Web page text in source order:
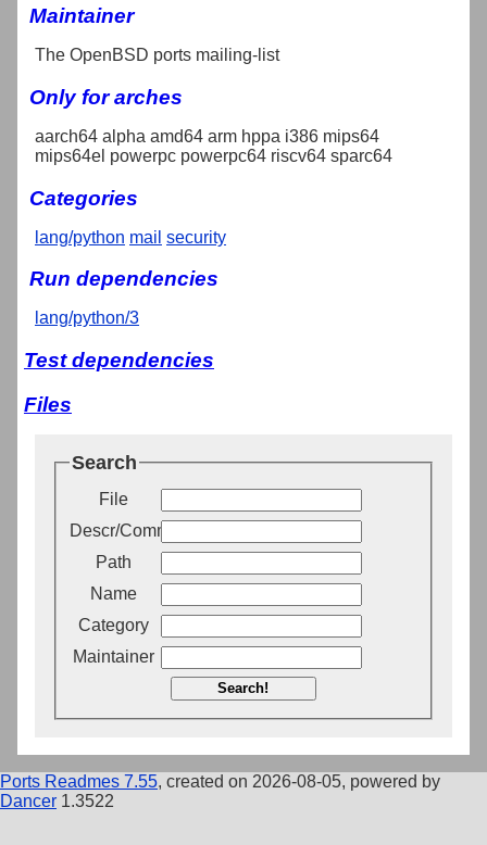
Maintainer
The OpenBSD ports mailing-list
Only for arches
aarch64 alpha amd64 arm hppa i386 mips64
mips64el powerpc powerpc64 riscv64 sparc64
Categories
lang/python mail security
Run dependencies
lang/python/3
Test dependencies
Files
Search
File
Descr/Comment
Path
Name
Category
Maintainer
Search!
Ports Readmes 7.55, created on 2026-08-05, powered by
Dancer 1.3522